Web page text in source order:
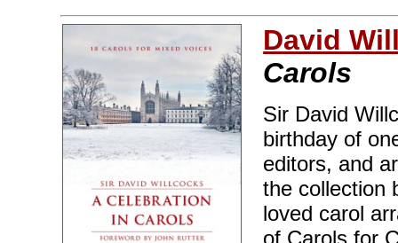
David
Carols
Sir David
birthday of
editors, and
the collection
loved carol
of Carols for